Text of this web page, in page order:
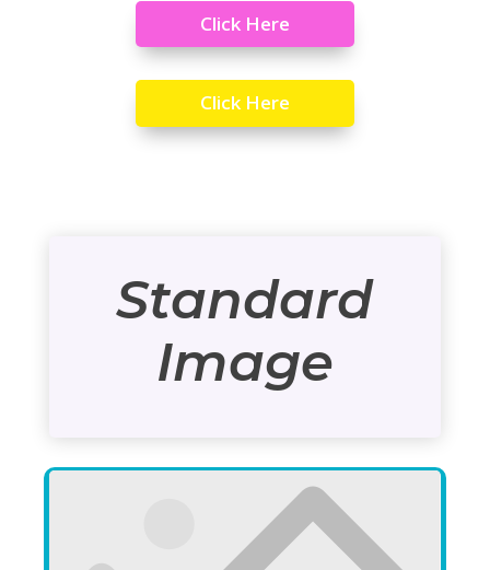
Click Here
Click Here
Standard
Image